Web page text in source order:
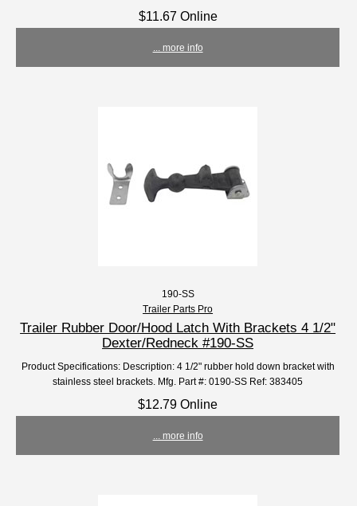
$11.67 Online
... more info
190-SS
Trailer Parts Pro
Trailer Rubber Door/Hood Latch With Brackets 4 1/2"
Dexter/Redneck #190-SS
Product Specifications: Description: 4 1/2" rubber hold down bracket with
stainless steel brackets. Mfg. Part #: 0190-SS Ref: 383405
$12.79 Online
... more info